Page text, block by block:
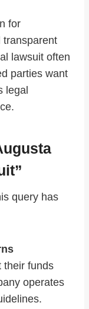
for
transparent
lawsuit often
parties want
legal
query has
their funds
operates